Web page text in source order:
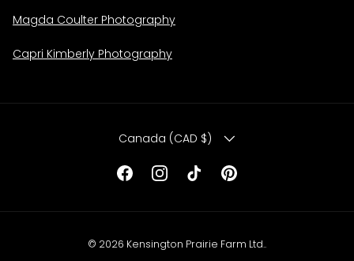
Magda Coulter Photography
Capri Kimberly Photography
COUNTRY/REGION
Canada (CAD $)
FacebookInstagramTikTokPinterest
© 2026 Kensington Prairie Farm Ltd..